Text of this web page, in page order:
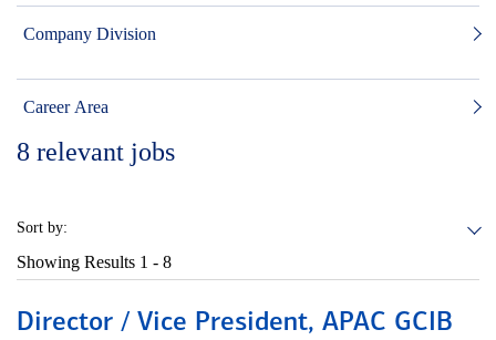
Company Division
Career Area
8 relevant jobs
Sort by:
Showing Results 1 - 8
Director / Vice President, APAC GCIB